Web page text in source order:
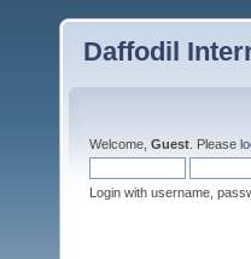
Daffodil
Welcome, Guest . Please
Login with username,